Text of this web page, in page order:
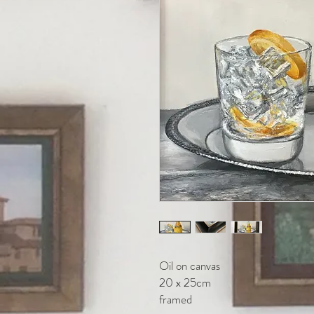
Oil on canvas
20 x 25cm
framed